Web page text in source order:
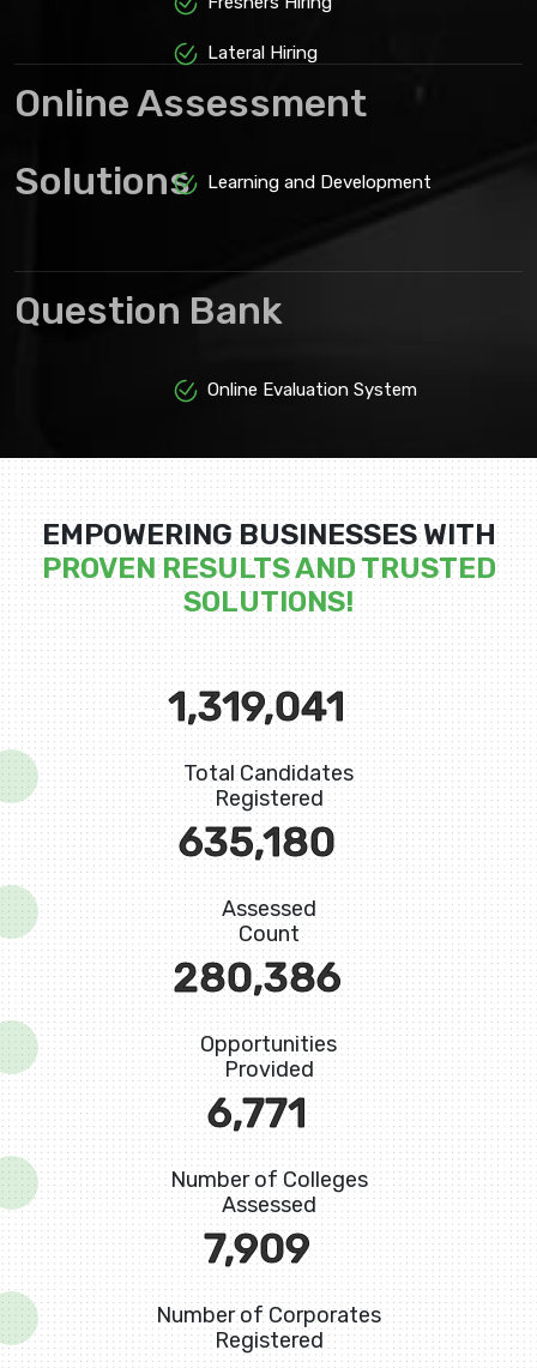
Lateral Hiring
Learning and Development
Online Assessment
Solutions
Online Evaluation System
Question Bank
EMPOWERING BUSINESSES WITH
PROVEN RESULTS AND TRUSTED
SOLUTIONS!
1,598,838
Total Candidates
Registered
819,588
Assessed
Count
367,720
Opportunities
Provided
8,880
Number of Colleges
Assessed
10,725
Number of Corporates
Registered